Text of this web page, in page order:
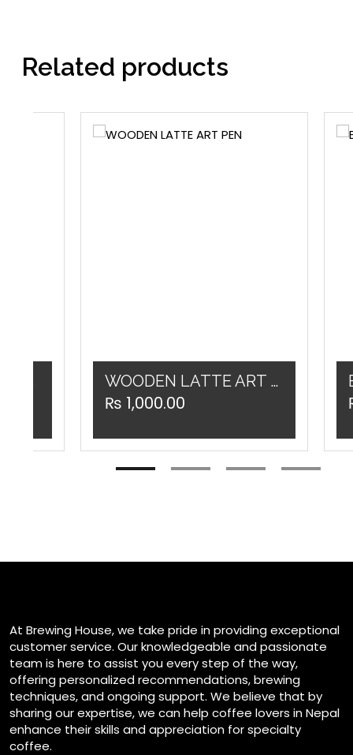
Related products
WOODEN LATTE ART PEN
₨ 1,000.00
At Brewing House, we take pride in providing exceptional
customer service. Our knowledgeable and passionate
team is here to assist you every step of the way,
offering personalized recommendations, brewing
techniques, and ongoing support. We believe that by
sharing our expertise, we can help coffee lovers in Nepal
enhance their skills and appreciation for specialty
coffee.